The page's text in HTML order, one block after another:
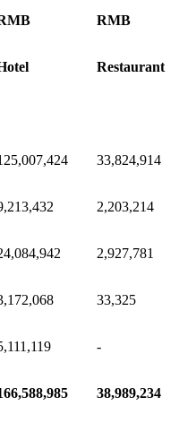
RMB
Restaurant
33,824,914
2,203,214
2,927,781
33,325
-
38,989,234